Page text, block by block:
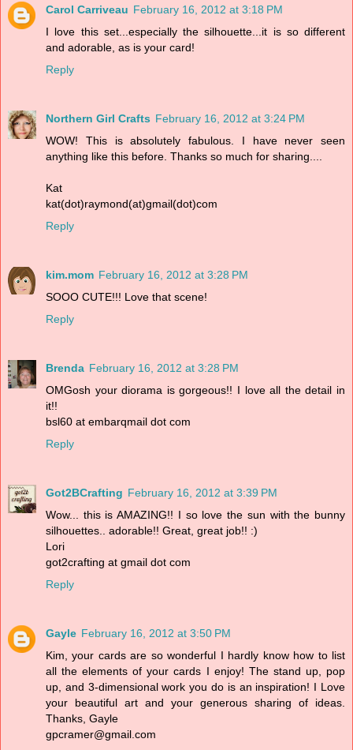
Carol Carriveau February 16, 2012 at 3:18 PM
I love this set...especially the silhouette...it is so different
and adorable, as is your card!
Reply
Northern Girl Crafts February 16, 2012 at 3:24 PM
WOW! This is absolutely fabulous. I have never seen
anything like this before. Thanks so much for sharing....
Kat
kat(dot)raymond(at)gmail(dot)com
Reply
kim.mom February 16, 2012 at 3:28 PM
SOOO CUTE!!! Love that scene!
Reply
Brenda February 16, 2012 at 3:28 PM
OMGosh your diorama is gorgeous!! I love all the detail in
it!!
bsl60 at embarqmail dot com
Reply
Got2BCrafting February 16, 2012 at 3:39 PM
Wow... this is AMAZING!! I so love the sun with the bunny
silhouettes.. adorable!! Great, great job!! :)
Lori
got2crafting at gmail dot com
Reply
Gayle February 16, 2012 at 3:50 PM
Kim, your cards are so wonderful I hardly know how to list
all the elements of your cards I enjoy! The stand up, pop
up, and 3-dimensional work you do is an inspiration! I Love
your beautiful art and your generous sharing of ideas.
Thanks, Gayle
gpcramer@gmail.com